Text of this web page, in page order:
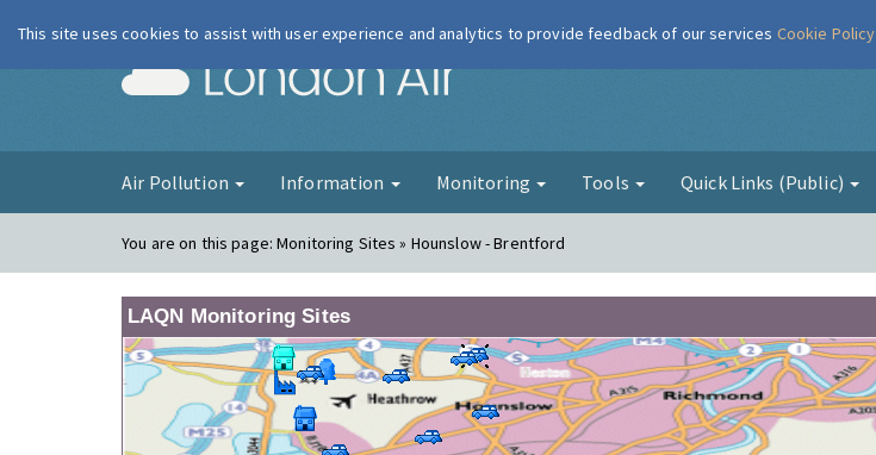
London Air
Air Pollution Information Monitoring Tools Quick Links (Public)
You are on this page:Monitoring Sites » Hounslow - Brentford
LAQN Monitoring Sites
This site uses cookies to assist with user experience and analytics to provide feedback of our services Cookie Policy